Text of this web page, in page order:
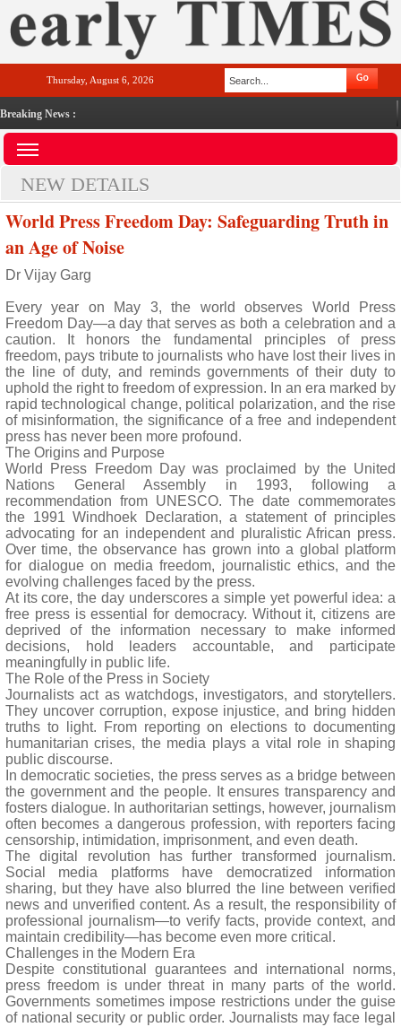
Thursday, August 6, 2026
Breaking News :
NEW DETAILS
World Press Freedom Day: Safeguarding Truth in
an Age of Noise
Dr Vijay Garg
Every year on May 3, the world observes World Press
Freedom Day—a day that serves as both a celebration and a
caution. It honors the fundamental principles of press
freedom, pays tribute to journalists who have lost their lives in
the line of duty, and reminds governments of their duty to
uphold the right to freedom of expression. In an era marked by
rapid technological change, political polarization, and the rise
of misinformation, the significance of a free and independent
press has never been more profound.
The Origins and Purpose
World Press Freedom Day was proclaimed by the United
Nations General Assembly in 1993, following a
recommendation from UNESCO. The date commemorates
the 1991 Windhoek Declaration, a statement of principles
advocating for an independent and pluralistic African press.
Over time, the observance has grown into a global platform
for dialogue on media freedom, journalistic ethics, and the
evolving challenges faced by the press.
At its core, the day underscores a simple yet powerful idea: a
free press is essential for democracy. Without it, citizens are
deprived of the information necessary to make informed
decisions, hold leaders accountable, and participate
meaningfully in public life.
The Role of the Press in Society
Journalists act as watchdogs, investigators, and storytellers.
They uncover corruption, expose injustice, and bring hidden
truths to light. From reporting on elections to documenting
humanitarian crises, the media plays a vital role in shaping
public discourse.
In democratic societies, the press serves as a bridge between
the government and the people. It ensures transparency and
fosters dialogue. In authoritarian settings, however, journalism
often becomes a dangerous profession, with reporters facing
censorship, intimidation, imprisonment, and even death.
The digital revolution has further transformed journalism.
Social media platforms have democratized information
sharing, but they have also blurred the line between verified
news and unverified content. As a result, the responsibility of
professional journalism—to verify facts, provide context, and
maintain credibility—has become even more critical.
Challenges in the Modern Era
Despite constitutional guarantees and international norms,
press freedom is under threat in many parts of the world.
Governments sometimes impose restrictions under the guise
of national security or public order. Journalists may face legal